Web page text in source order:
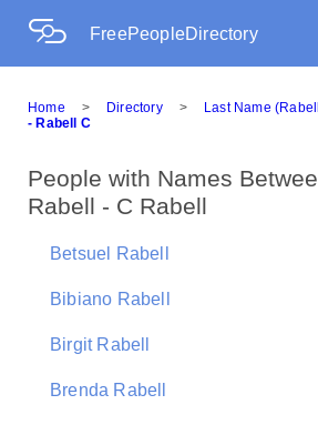
FreePeopleDirectory
Home > Directory > Last Name
- Rabell C
People with Names
Rabell - C Rabell
Betsuel Rabell
Bibiano Rabell
Birgit Rabell
Brenda Rabell